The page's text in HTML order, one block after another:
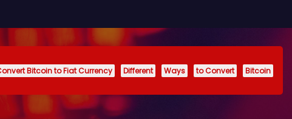
Bitcoin to Fiat Currency Different Ways to Convert
Bitcoin